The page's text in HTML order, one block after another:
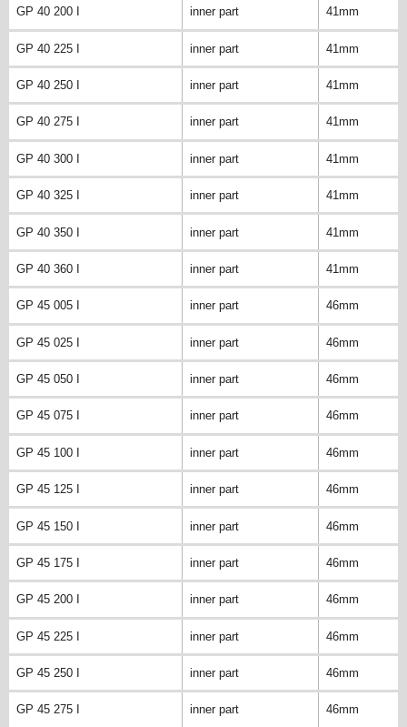
GP 40 200 I inner part 41mm
GP 40 225 I inner part 41mm
GP 40 250 I inner part 41mm
GP 40 275 I inner part 41mm
GP 40 300 I inner part 41mm
GP 40 325 I inner part 41mm
GP 40 350 I inner part 41mm
GP 40 360 I inner part 41mm
GP 45 005 I inner part 46mm
GP 45 025 I inner part 46mm
GP 45 050 I inner part 46mm
GP 45 075 I inner part 46mm
GP 45 100 I inner part 46mm
GP 45 125 I inner part 46mm
GP 45 150 I inner part 46mm
GP 45 175 I inner part 46mm
GP 45 200 I inner part 46mm
GP 45 225 I inner part 46mm
GP 45 250 I inner part 46mm
GP 45 275 I inner part 46mm